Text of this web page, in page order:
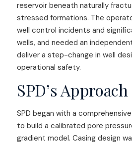
reservoir beneath naturally
stressed formations. The
well control incidents and
wells, and needed an
deliver a step-change in well
operational safety.
SPD’s Approach
SPD began with a
to build a calibrated pore
gradient model. Casing design